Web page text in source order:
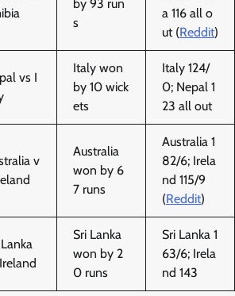
by 93 run
s
a 116 all o
ut (Reddit)
vs I
Italy won
by 10 wick
ets
Italy 124/
0; Nepal 1
23 all out
v
Australia
won by 6
7 runs
Australia 1
82/6; Irela
nd 115/9
(Reddit)
Sri Lanka
won by 2
0 runs
Sri Lanka 1
63/6; Irela
nd 143